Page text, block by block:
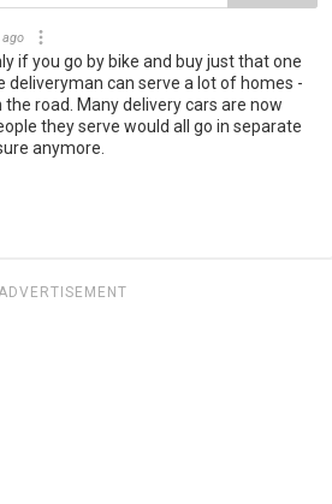
if you go by bike and buy just that one
deliveryman can serve a lot of homes -
the road. Many delivery cars are now
they serve would all go in separate
anymore.
ADVERTISEMENT